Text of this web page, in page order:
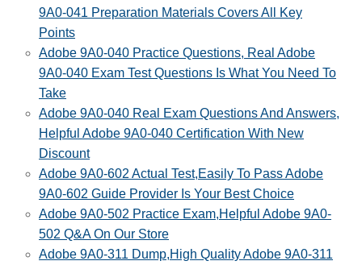
9A0-041 Preparation Materials Covers All Key
Points
Adobe 9A0-040 Practice Questions, Real Adobe
9A0-040 Exam Test Questions Is What You Need To
Take
Adobe 9A0-040 Real Exam Questions And Answers,
Helpful Adobe 9A0-040 Certification With New
Discount
Adobe 9A0-602 Actual Test,Easily To Pass Adobe
9A0-602 Guide Provider Is Your Best Choice
Adobe 9A0-502 Practice Exam,Helpful Adobe 9A0-
502 Q&A On Our Store
Adobe 9A0-311 Dump,High Quality Adobe 9A0-311